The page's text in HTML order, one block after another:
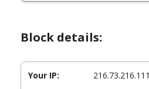
Block details:
Your IP: 216.73.216.111